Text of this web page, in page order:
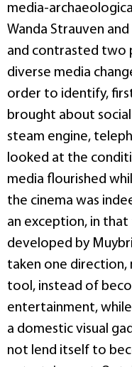
media-
Wanda Strauven
and contrasted two
diverse media
order to identify,
brought about
steam engine,
looked at the
media flourished
the cinema was
an exception, in
developed by
taken one direction,
tool, instead of
entertainment,
a domestic visual
not lend itself to